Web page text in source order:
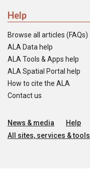
Help
Browse all articles (FAQs)
ALA Data help
ALA Tools & Apps help
ALA Spatial Portal help
How to cite the ALA
Contact us
News & media Help
All sites, services & tools